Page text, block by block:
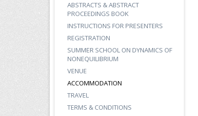
ABSTRACTS & ABSTRACT
PROCEEDINGS BOOK
INSTRUCTIONS FOR PRESENTERS
REGISTRATION
SUMMER SCHOOL ON DYNAMICS OF
NONEQUILIBRIUM
VENUE
ACCOMMODATION
TRAVEL
TERMS & CONDITIONS